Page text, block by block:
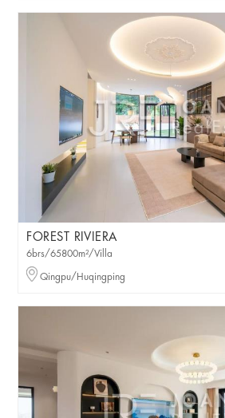
FOREST RIVIERA
6brs/65800m²/Villa
Qingpu/Huqingping